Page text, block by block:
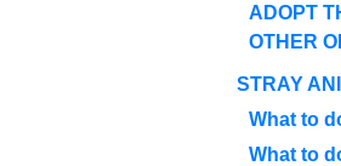
ADOPT
OTHER
STRAY
What to
What to